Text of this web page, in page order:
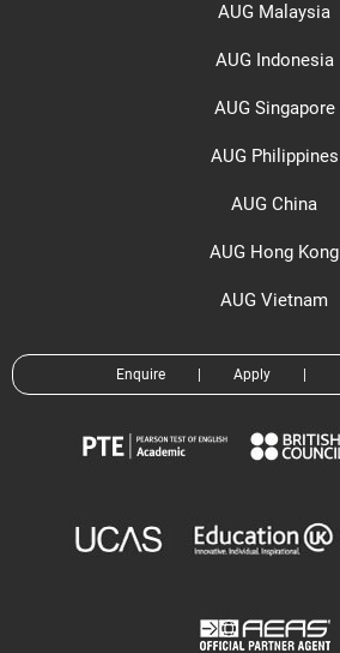
AUG Malaysia
AUG Indonesia
AUG Singapore
AUG Philippines
AUG China
AUG Hong Kong
AUG Vietnam
Enquire Apply